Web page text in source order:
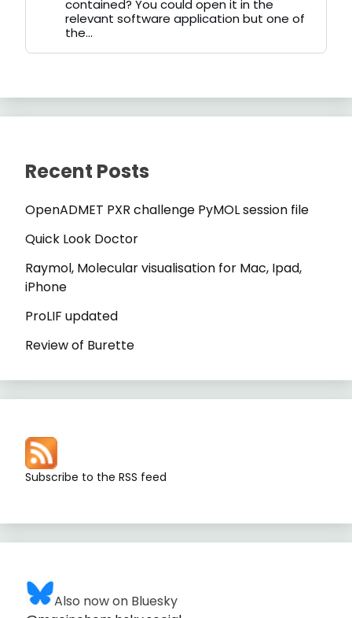
contained? You could open it in the
relevant software application but one of
the...
Recent Posts
OpenADMET PXR challenge PyMOL session file
Quick Look Doctor
Raymol, Molecular visualisation for Mac, Ipad,
iPhone
ProLIF updated
Review of Burette
Subscribe to the RSS feed
Also now on Bluesky